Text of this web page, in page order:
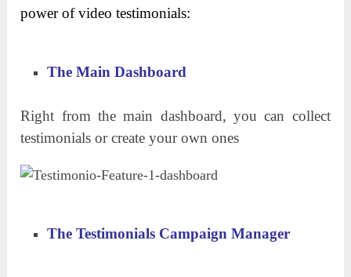
power of video testimonials:
The Main Dashboard
Right from the main dashboard, you can collect
testimonials or create your own ones
The Testimonials Campaign Manager